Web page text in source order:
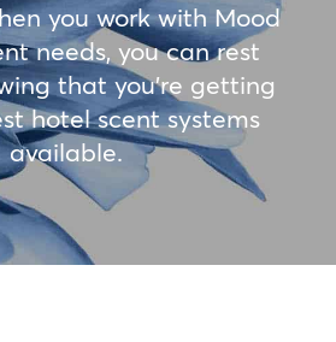
you work with Mood
needs, you can rest
that you’re getting
hotel scent systems
available.